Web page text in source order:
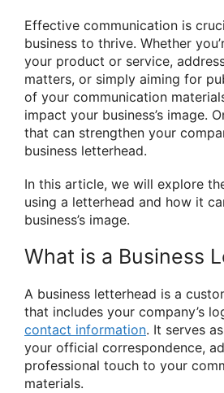
Effective communication is
business to thrive. Whether
your product or service,
matters, or simply aiming for
of your communication
impact your business’s image.
that can strengthen your
business letterhead.
In this article, we will explore
using a letterhead and how it
business’s image.
What is a Business
A business letterhead is a
that includes your company’s
contact information. It serves
your official correspondence,
professional touch to your
materials.